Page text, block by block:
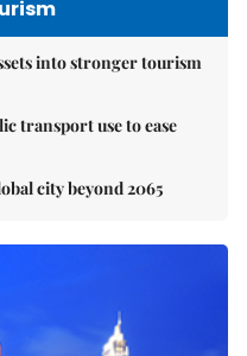
into stronger tourism
transport use to ease
city beyond 2065